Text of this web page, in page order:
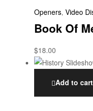
Openers, Video
Book Of
$18.00
Add to cart